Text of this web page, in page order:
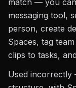
match — you
messaging tool,
person, create
Spaces, tag
clips to tasks,
Used incorrectly